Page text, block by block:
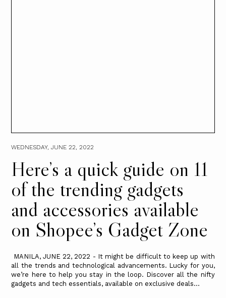
WEDNESDAY, JUNE 22, 2022
Here’s a quick guide on 11
of the trending gadgets
and accessories available
on Shopee’s Gadget Zone
MANILA, JUNE 22, 2022 - It might be difficult to keep up with
all the trends and technological advancements. Lucky for you,
we’re here to help you stay in the loop. Discover all the nifty
gadgets and tech essentials, available on exclusive deals...